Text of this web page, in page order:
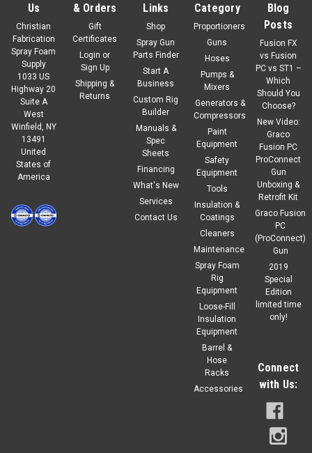
Us
Christian
Fabrication
Spray Foam
Supply
1033 US
Highway 20
Suite A
West
Winfield, NY
13491
United
States of
America
& Orders
Gift
Certificates
Login or
Sign Up
Shipping &
Returns
Links
Shop
Spray Gun
Parts Finder
Start A
Business
Custom Rig
Builder
Manuals &
Spec
Sheets
Financing
What's New
Services
Contact Us
Category
Proportioners
Guns
Hoses
Pumps &
Mixers
Generators &
Compressors
Paint
Equipment
Safety
Equipment
Tools
Insulation &
Coatings
Cleaners
Maintenance
Spray Foam
Rig
Equipment
Loose-Fill
Insulation
Equipment
Barrel &
Hose
Racks
Accessories
Blog
Posts
Fusion FX
vs Fusion
PC vs ST1 –
Which
Should You
Choose?
New Video:
Graco
Fusion PC
ProConnect
Gun
Unboxing &
Retrofit Kit
Graco Fusion
PC
(ProConnect)
Gun
2019
Special
Edition
limited time
only!
Connect
with Us: